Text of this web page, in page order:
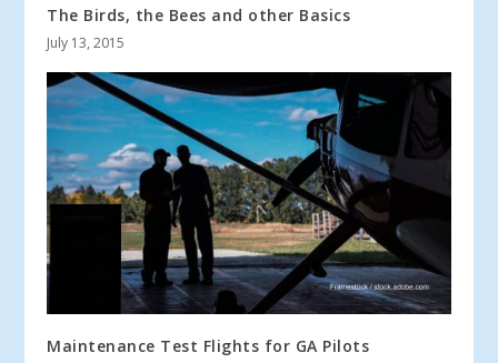
The Birds, the Bees and other Basics
July 13, 2015
Maintenance Test Flights for GA Pilots